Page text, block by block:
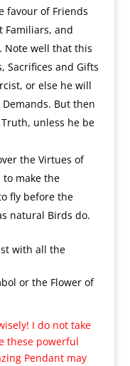
favour of Friends
Familiars, and
Note well that this
Sacrifices and Gifts
or else he will
But then
unless he be
the Virtues of
to make the
fly before the
natural Birds do.
with all the
or the Flower of
I do not take
these powerful
Pendant may